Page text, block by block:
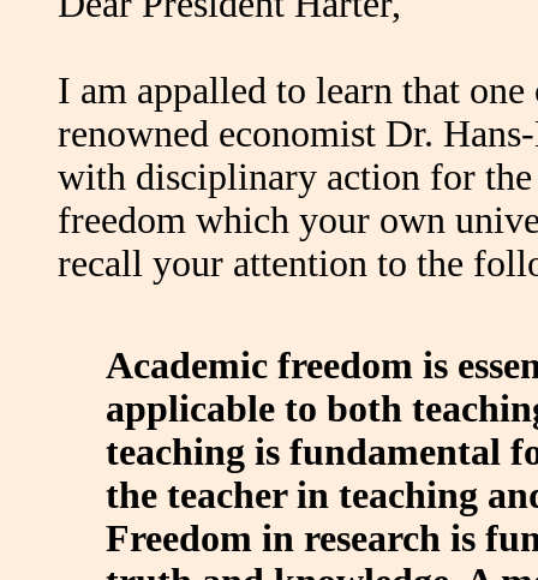
I am appalled to learn that
renowned economist Dr.
with disciplinary action for the
freedom which your own
recall your attention to the
Academic freedom is
applicable to both
teaching is fundamental
the teacher in teaching
Freedom in research is